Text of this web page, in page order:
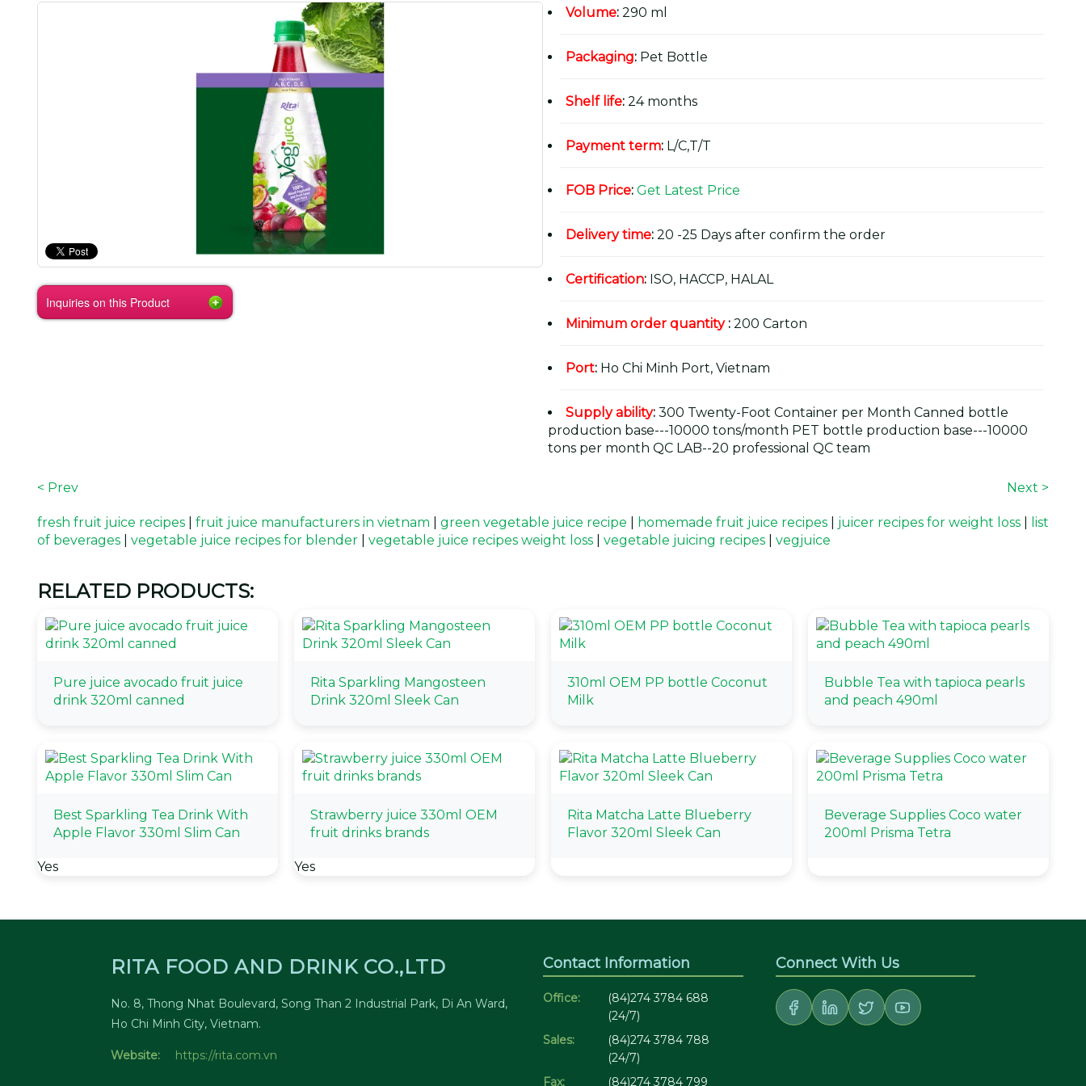
Inquiries on this Product
Volume: 290 ml
Packaging: Pet Bottle
Shelf life: 24 months
Payment term: L/C,T/T
FOB Price: Get Latest Price
Delivery time: 20 -25 Days after confirm the order
Certification: ISO, HACCP, HALAL
Minimum order quantity: 200 Carton
Port: Ho Chi Minh Port, Vietnam
Supply ability: 300 Twenty-Foot Container per Month Canned bottle
production base---10000 tons/month PET bottle production base---10000
tons per month QC LAB--20 professional QC team
< Prev Next >
fresh fruit juice recipes fruit juice manufacturers in vietnam green vegetable juice recipe homemade fruit juice recipes juicer recipes for weight loss
list
of beverages
vegetable juice recipes for blender vegetable juice recipes weight loss vegetable juicing recipes vegjuice
RELATED PRODUCTS:
Pure juice avocado fruit juice
drink 320ml canned
Rita Sparkling Mangosteen
Drink 320ml Sleek Can
310ml OEM PP bottle Coconut
Milk
Bubble Tea with tapioca pearls
and peach 490ml
Best Sparkling Tea Drink With
Apple Flavor 330ml Slim Can
Yes
Strawberry juice 330ml OEM
fruit drinks brands
Yes
Rita Matcha Latte Blueberry
Flavor 320ml Sleek Can
Beverage Supplies Coco water
200ml Prisma Tetra
RITA FOOD AND DRINK CO.,LTD
No. 8, Thong Nhat Boulevard, Song Than 2 Industrial Park, Di An Ward,
Ho Chi Minh City, Vietnam.
Website: https://rita.com.vn
Contact Information
Office:
(84)274 3784 688
(24/7)
Sales:
(84)274 3784 788
(24/7)
Fax:
(84)274 3784 799
Connect With Us